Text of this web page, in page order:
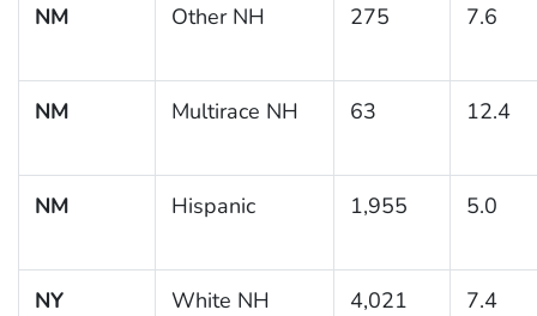
NM Other NH 275 7.6
NM Multirace NH 63 12.4
NM Hispanic 1,955 5.0
NY White NH 4,021 7.4